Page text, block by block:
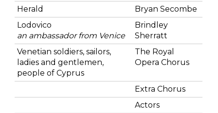
Herald
Bryan Secombe
Lodovico
an ambassador from Venice
Brindley
Sherratt
Venetian soldiers, sailors,
ladies and gentlemen,
people of Cyprus
The Royal
Opera Chorus
Extra Chorus
Actors